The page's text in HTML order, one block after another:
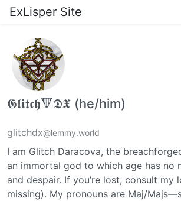
ExLisper Site
𝕲𝖑𝖎𝖙𝖈𝖍🔻𝕯𝖃 (he/him)
glitchdx@lemmy.world
I am Glitch Daracova, the
an immortal god to which age has no
and despair. If you’re lost, consult my
missing). My pronouns are Maj/